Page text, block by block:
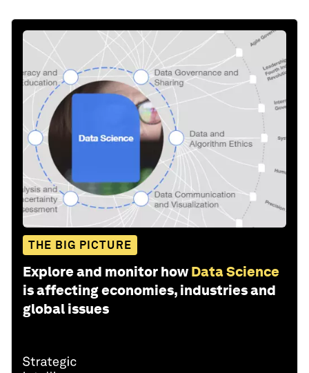
THE BIG PICTURE
Explore and monitor how Data Science
is affecting economies, industries and
global issues